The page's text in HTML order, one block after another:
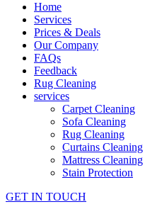
Home
Services
Prices & Deals
Our Company
FAQs
Feedback
Rug Cleaning
services
Carpet Cleaning
Sofa Cleaning
Rug Cleaning
Curtains Cleaning
Mattress Cleaning
Stain Protection
GET IN TOUCH